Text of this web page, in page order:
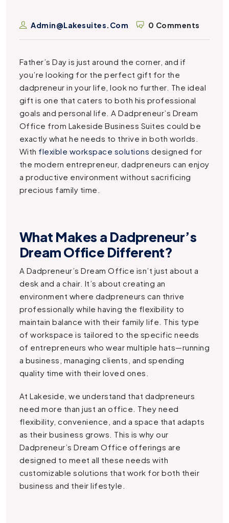
Admin@lakesuites.com 0 Comments
Father’s Day is just around the corner, and if
you’re looking for the perfect gift for the
dadpreneur in your life, look no further. The ideal
gift is one that caters to both his professional
goals and personal life. ADadpreneur’s Dream
Office from Lakeside Business Suites could be
exactly what he needs to thrive in both worlds.
With flexible workspace solutions designed for
the modern entrepreneur, dadpreneurs can enjoy
a productive environment without sacrificing
precious family time.
What Makes a Dadpreneur’s
Dream Office Different?
A Dadpreneur’s Dream Office isn’t just about a
desk and a chair. It’s about creating an
environment where dadpreneurs can thrive
professionally while having the flexibility to
maintain balance with their family life. This type
of workspace is tailored to the specific needs
of entrepreneurs who wear multiple hats—running
a business, managing clients, and spending
quality time with their loved ones.
At Lakeside, we understand that dadpreneurs
need more than just an office. They need
flexibility, convenience, and a space that adapts
as their business grows. This is why our
Dadpreneur’s Dream Office offerings are
designed to meet all these needs with
customizable solutions that work for both their
business and their lifestyle.